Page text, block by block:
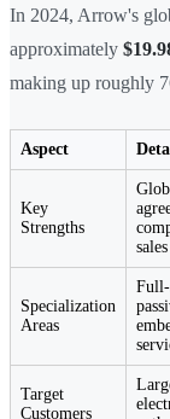
In 2024, Arrow's
approximately
making up roughly
Aspect
Key
Strengths
Specialization
Areas
Full-
Target
Customers